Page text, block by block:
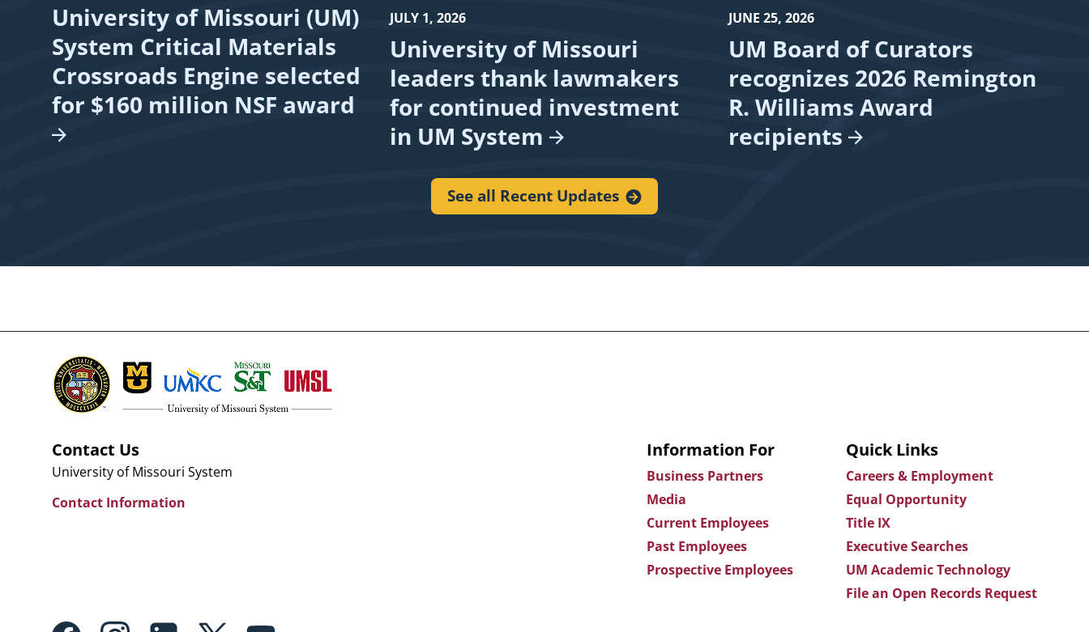
University of Missouri (UM)
System Critical Materials
Crossroads Engine selected
for $160 million NSF award
JULY 1, 2026
University of Missouri
leaders thank lawmakers
for continued investment
in UM System
JUNE 25, 2026
UM Board of Curators
recognizes 2026 Remington
R. Williams Award
recipients
See all Recent Updates
Contact Us
University of Missouri System
Contact Information
Information For
Business Partners
Media
Current Employees
Past Employees
Prospective Employees
Quick Links
Careers & Employment
Equal Opportunity
Title IX
Executive Searches
UM Academic Technology
File an Open Records Request